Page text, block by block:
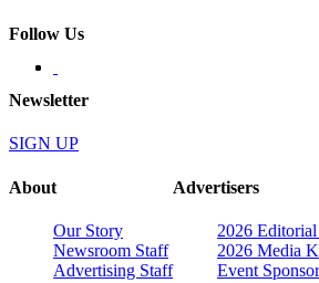
Follow Us
Newsletter
SIGN UP
About
Our Story
Newsroom Staff
Advertising Staff
Advertisers
2026
2026 Media
Event